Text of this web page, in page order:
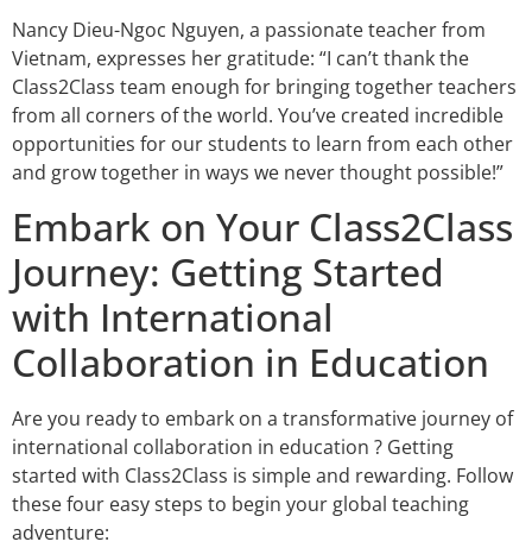
Nancy Dieu-Ngoc Nguyen, a passionate teacher from
Vietnam, expresses her gratitude: “I can’t thank the
Class2Class team enough for bringing together teachers
from all corners of the world. You’ve created incredible
opportunities for our students to learn from each other
and grow together in ways we never thought possible!”
Embark on Your Class2Class
Journey: Getting Started
with International
Collaboration in Education
Are you ready to embark on a transformative journey of
international collaboration in education ? Getting
started with Class2Class is simple and rewarding. Follow
these four easy steps to begin your global teaching
adventure: